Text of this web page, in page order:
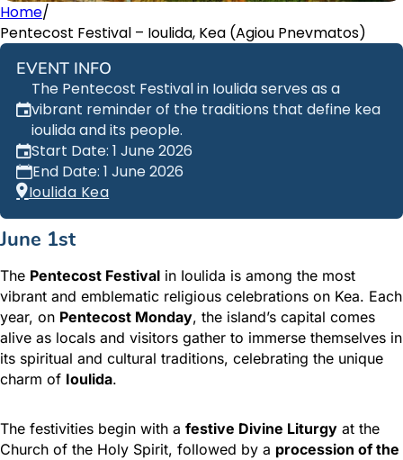
Home/
Pentecost Festival – Ioulida, Kea (Agiou Pnevmatos)
EVENT INFO
The Pentecost Festival in Ioulida serves as a
vibrant reminder of the traditions that define kea
ioulida and its people.
Start Date: 1 June 2026
End Date: 1 June 2026
Ioulida Kea
June 1st
The Pentecost Festival in Ioulida is among the most
vibrant and emblematic religious celebrations on Kea. Each
year, on Pentecost Monday, the island’s capital comes
alive as locals and visitors gather to immerse themselves in
its spiritual and cultural traditions, celebrating the unique
charm of Ioulida.
The festivities begin with a festive Divine Liturgy at the
Church of the Holy Spirit, followed by a procession of the